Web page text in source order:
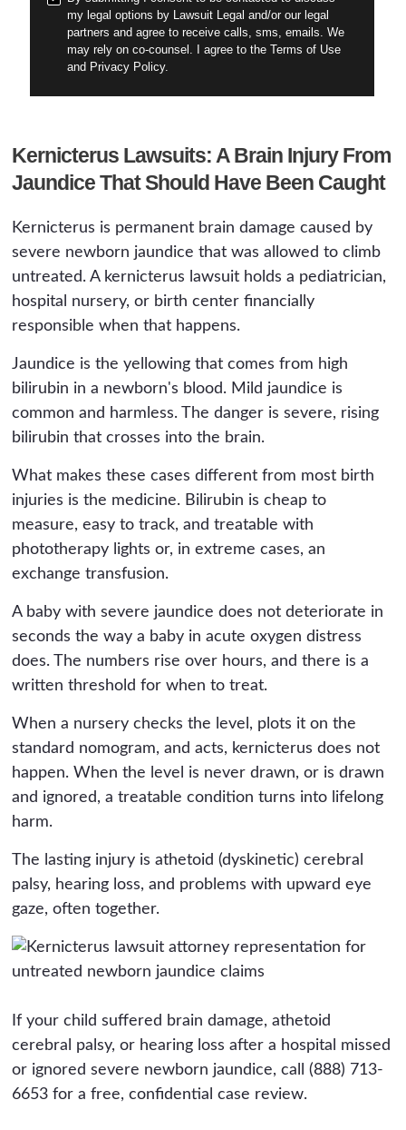
my legal options by Lawsuit Legal and/or our legal
partners and agree to receive calls, sms, emails. We
may rely on co-counsel. I agree to the Terms of Use
and Privacy Policy.
Kernicterus Lawsuits: A Brain Injury From
Jaundice That Should Have Been Caught
Kernicterus is permanent brain damage caused by
severe newborn jaundice that was allowed to climb
untreated. A kernicterus lawsuit holds a pediatrician,
hospital nursery, or birth center financially
responsible when that happens.
Jaundice is the yellowing that comes from high
bilirubin in a newborn's blood. Mild jaundice is
common and harmless. The danger is severe, rising
bilirubin that crosses into the brain.
What makes these cases different from most birth
injuries is the medicine. Bilirubin is cheap to
measure, easy to track, and treatable with
phototherapy lights or, in extreme cases, an
exchange transfusion.
A baby with severe jaundice does not deteriorate in
seconds the way a baby in acute oxygen distress
does. The numbers rise over hours, and there is a
written threshold for when to treat.
When a nursery checks the level, plots it on the
standard nomogram, and acts, kernicterus does not
happen. When the level is never drawn, or is drawn
and ignored, a treatable condition turns into lifelong
harm.
The lasting injury is athetoid (dyskinetic) cerebral
palsy, hearing loss, and problems with upward eye
gaze, often together.
If your child suffered brain damage, athetoid
cerebral palsy, or hearing loss after a hospital missed
or ignored severe newborn jaundice, call (888) 713-
6653 for a free, confidential case review.